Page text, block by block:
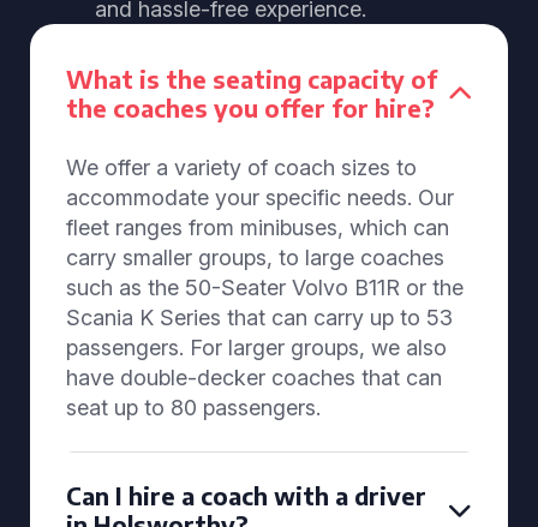
and hassle-free experience.
What is the seating capacity of
the coaches you offer for hire?
We offer a variety of coach sizes to
accommodate your specific needs. Our
fleet ranges from minibuses, which can
carry smaller groups, to large coaches
such as the 50-Seater Volvo B11R or the
Scania K Series that can carry up to 53
passengers. For larger groups, we also
have double-decker coaches that can
seat up to 80 passengers.
Can I hire a coach with a driver